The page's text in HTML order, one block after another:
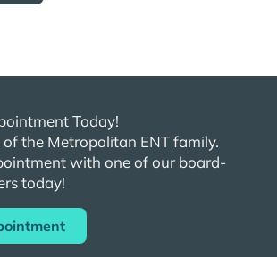
Today!
of the Metropolitan ENTfamily.
with one of our board-
today!